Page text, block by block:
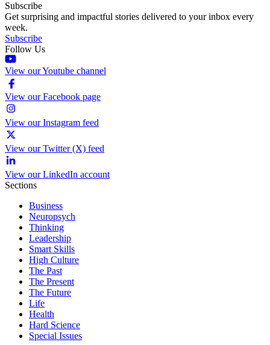
Subscribe
Get surprising and impactful stories delivered to your inbox every
week.
Subscribe
Follow Us
View our Youtube channel
View our Facebook page
View our Instagram feed
View our Twitter (X) feed
View our LinkedIn account
Sections
Business
Neuropsych
Thinking
Leadership
Smart Skills
High Culture
The Past
The Present
The Future
Life
Health
Hard Science
Special Issues